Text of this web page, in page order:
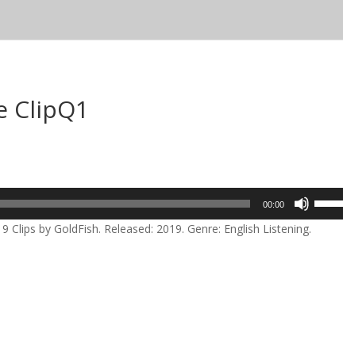
00:00
by GoldFish. Released: 2019. Genre: English Listening.